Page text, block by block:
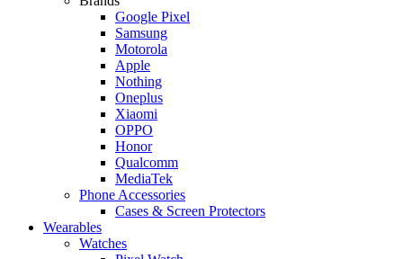
Google Pixel
Samsung
Motorola
Apple
Nothing
Oneplus
Xiaomi
OPPO
Honor
Qualcomm
MediaTek
Phone Accessories
Cases & Screen Protectors
Wearables
Watches